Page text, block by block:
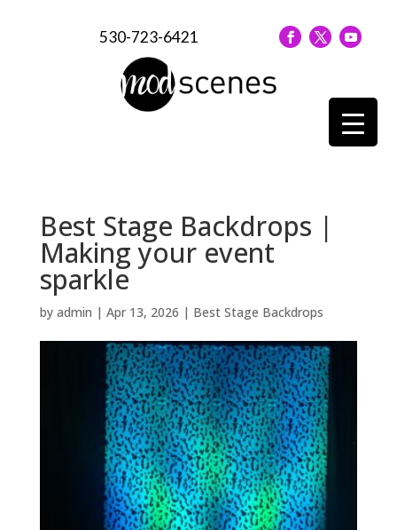
530-723-6421
Best Stage Backdrops |
Making your event
sparkle
by admin | Apr 13, 2026 | Best Stage Backdrops